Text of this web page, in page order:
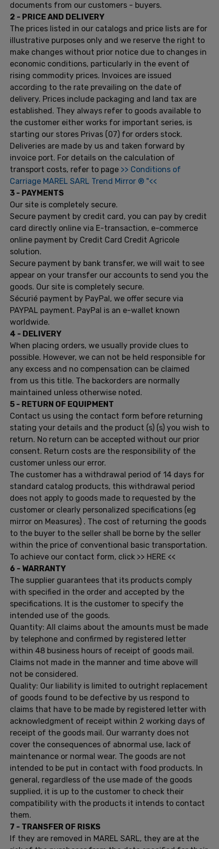
documents from our customers - buyers.
2 - PRICEAND DELIVERY
The prices listed in our catalogs and price lists are for
illustrative purposes only and we reserve the right to
make changes without prior notice due to changes in
economic conditions, particularly in the event of
rising commodity prices. Invoices are issued
according to the rate prevailing on the date of
delivery. Prices include packaging and land tax are
established. They always refer to goods available to
the customer either works for important series, is
starting our stores Privas (07) for orders stock.
Deliveries are made by us and taken forward by
invoice port. For details on the calculation of
transport costs, refer to page >> Conditions of
Carriage MAREL SARL Trend Mirror ® "<<
3 - PAYMENTS
Our site is completely secure.
Secure payment by credit card, you can pay by credit
card directly online via E-transaction, e-commerce
online payment by Credit Card Credit Agricole
solution.
Secure payment by bank transfer, we will wait to see
appear on your transfer our accounts to send you the
goods. Our site is completely secure.
Sécurié payment by PayPal, we offer secure via
PAYPAL payment. PayPal is an e-wallet known
worldwide.
4 - DELIVERY
When placing orders, we usually provide clues to
possible. However, we can not be held responsible for
any excess and no compensation can be claimed
from us this title. The backorders are normally
maintained unless otherwise noted.
5 - RETURN OF EQUIPMENT
Contact us using the contact form before returning
stating your details and the product (s) (s) you wish to
return. No return can be accepted without our prior
consent. Return costs are the responsibility of the
customer unless our error.
The customer has a withdrawal period of 14 days for
standard catalog products, this withdrawal period
does not apply to goods made to requested by the
customer or clearly personalized specifications (eg
mirror on Measures) . The cost of returning the goods
to the buyer to the seller shall be borne by the seller
within the price of conventional basic transportation.
To achieve our contact form, click >> HERE <<
6 - WARRANTY
The supplier guarantees that its products comply
with specified in the order and accepted by the
specifications. It is the customer to specify the
intended use of the goods.
Quantity: All claims about the amounts must be made
by telephone and confirmed by registered letter
within 48 business hours of receipt of goods mail.
Claims not made ​​in the manner and time above will
not be considered.
Quality: Our liability is limited to outright replacement
of goods found to be defective by us respond to
claims that have to be made ​​by registered letter with
acknowledgment of receipt within 2 working days of
receipt of the goods mail. Our warranty does not
cover the consequences of abnormal use, lack of
maintenance or normal wear. The goods are not
intended to be put in contact with food products. In
general, regardless of the use made of the goods
supplied, it is up to the customer to check their
compatibility with the products it intends to contact
them.
7 - TRANSFER OF RISKS
If they are removed in MAREL SARL, they are at the